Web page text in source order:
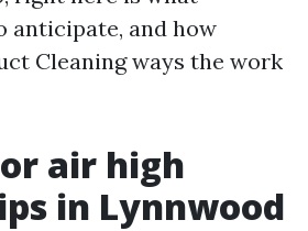
anticipate, and how
Cleaning ways the work
air high
in Lynnwood